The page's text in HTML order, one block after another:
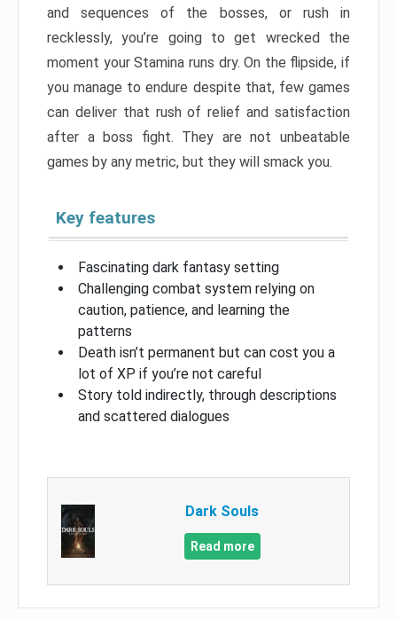
and sequences of the bosses, or rush in
recklessly, you’re going to get wrecked the
moment your Stamina runs dry. On the flipside, if
you manage to endure despite that, few games
can deliver that rush of relief and satisfaction
after a boss fight. They are not unbeatable
games by any metric, but they will smack you.
Key features
Fascinating dark fantasy setting
Challenging combat system relying on
caution, patience, and learning the
patterns
Death isn’t permanent but can cost you a
lot of XP if you’re not careful
Story told indirectly, through descriptions
and scattered dialogues
Dark Souls
Read more